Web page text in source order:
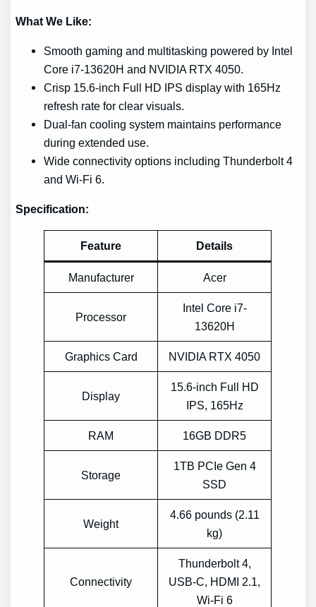
What We Like:
Smooth gaming and multitasking powered by Intel
Core i7-13620H and NVIDIA RTX 4050.
Crisp 15.6-inch Full HD IPS display with 165Hz
refresh rate for clear visuals.
Dual-fan cooling system maintains performance
during extended use.
Wide connectivity options including Thunderbolt 4
and Wi-Fi 6.
Specification:
Feature Details
Manufacturer Acer
Processor
Intel Core i7-
13620H
Graphics Card NVIDIA RTX 4050
Display
15.6-inch Full HD
IPS, 165Hz
RAM 16GB DDR5
Storage
1TB PCIe Gen 4
SSD
Weight
4.66 pounds (2.11
kg)
Connectivity
Thunderbolt 4,
USB-C, HDMI 2.1,
Wi-Fi 6